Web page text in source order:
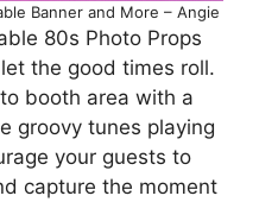
Banner and More – Angie
80s Photo Props
the good times roll.
booth area with a
groovy tunes playing
your guests to
capture the moment